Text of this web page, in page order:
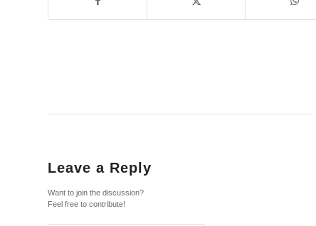
Leave a Reply
Want to join the discussion?
Feel free to contribute!